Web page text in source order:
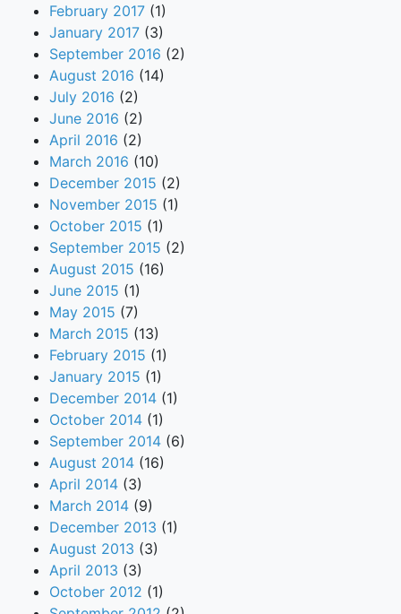
February 2017 (1)
January 2017 (3)
September 2016 (2)
August 2016 (14)
July 2016 (2)
June 2016 (2)
April 2016 (2)
March 2016 (10)
December 2015 (2)
November 2015 (1)
October 2015 (1)
September 2015 (2)
August 2015 (16)
June 2015 (1)
May 2015 (7)
March 2015 (13)
February 2015 (1)
January 2015 (1)
December 2014 (1)
October 2014 (1)
September 2014 (6)
August 2014 (16)
April 2014 (3)
March 2014 (9)
December 2013 (1)
August 2013 (3)
April 2013 (3)
October 2012 (1)